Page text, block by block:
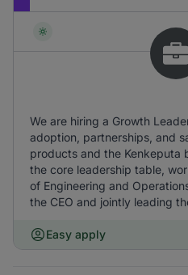
We are hiring a Growth
adoption, partnerships, and
products and the Kenkeputa
the core leadership table,
of Engineering and
the CEO and jointly leading
Easy apply